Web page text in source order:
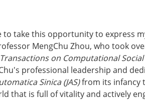
to take this opportunity to express
MengChu Zhou, who took
Transactions on Computational
professional leadership and
Sinica (JAS)from its infancy
that is full of vitality and actively